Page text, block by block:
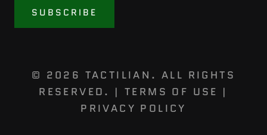
SUBSCRIBE
© 2026 TACTILIAN. ALL RIGHTS
RESERVED. |TERMS OF USE |
PRIVACY POLICY